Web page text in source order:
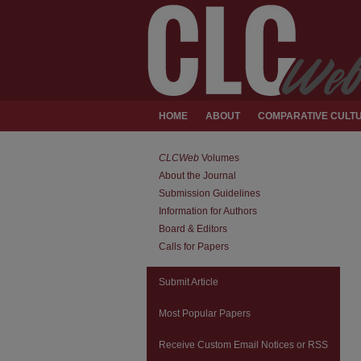
HOME ABOUT COMPARATIVE
CLCWeb Volumes
About the Journal
Submission Guidelines
Information for Authors
Board & Editors
Calls for Papers
Submit Article
Most Popular Papers
Receive Custom Email Notices or RSS